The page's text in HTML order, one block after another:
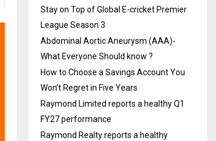
Stay on Top of Global E-cricket Premier
League Season 3
Abdominal Aortic Aneurysm (AAA)-
What Everyone Should know ?
How to Choose a Savings Account You
Won’t Regret in Five Years
Raymond Limited reports a healthy Q1
FY27 performance
Raymond Realty reports a healthy